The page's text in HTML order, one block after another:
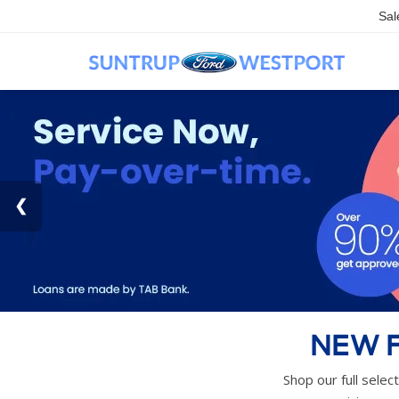
NEW
Shop our full